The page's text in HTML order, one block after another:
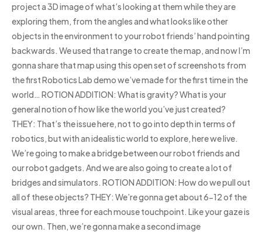
project a 3D image of what’s looking at them while they are
exploring them, from the angles and what looks like other
objects in the environment to your robot friends’ hand pointing
backwards. We used that range to create the map, and now I’m
gonna share that map using this open set of screenshots from
the first Robotics Lab demo we’ve made for the first time in the
world… ROTION ADDITION: What is gravity? What is your
general notion of how like the world you’ve just created?
THEY: That’s the issue here, not to go into depth in terms of
robotics, but with an idealistic world to explore, here we live.
We’re going to make a bridge between our robot friends and
our robot gadgets. And we are also going to create a lot of
bridges and simulators. ROTION ADDITION: How do we pull out
all of these objects? THEY: We’re gonna get about 6-12 of the
visual areas, three for each mouse touchpoint. Like your gaze is
our own. Then, we’re gonna make a second image